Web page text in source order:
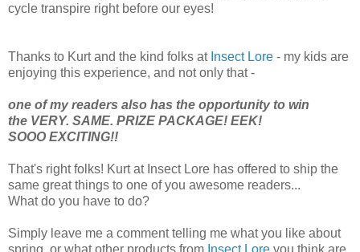
cycle transpire right before our eyes!
Thanks to Kurt and the kind folks at Insect Lore - my kids are
enjoying this experience, and not only that -
one of my readers also has the opportunity to win
the VERY. SAME. PRIZE PACKAGE! EEK!
SOOO EXCITING!!
That's right folks! Kurt at Insect Lore has offered to ship the
same great things to one of you awesome readers...
What do you have to do?
Simply leave me a comment telling me what you like about
spring, or what other products from Insect Lore you think are